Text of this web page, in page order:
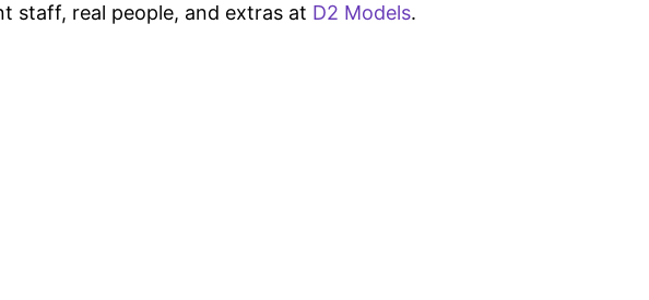
staff, real people, and extras at D2 Models.